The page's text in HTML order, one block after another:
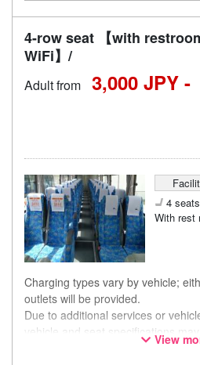
4-row seat 【with
WiFi】/
Adult from 3,000 JPY -
4
With rest
Charging types vary by vehicle;
outlets will be provided.
Due to additional services or
vehicle and seat specifications
notice. Thank you for your
View